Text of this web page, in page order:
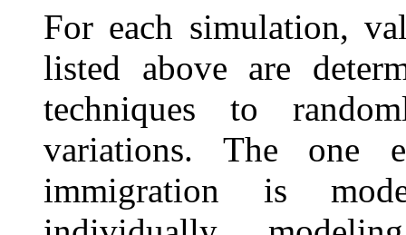
For each simulation,
listed above are deter
techniques to
variations. The one
immigration is